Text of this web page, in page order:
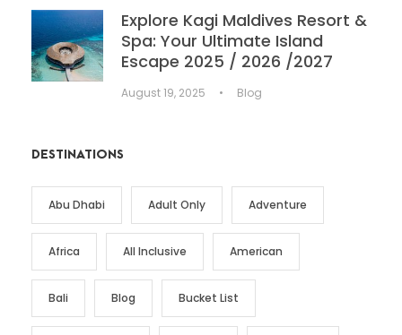
Explore Kagi Maldives Resort &
Spa: Your Ultimate Island
Escape 2025 / 2026 /2027
August 19, 2025 • Blog
DESTINATIONS
Abu Dhabi Adult Only Adventure
Africa All Inclusive American
Bali Blog Bucket List